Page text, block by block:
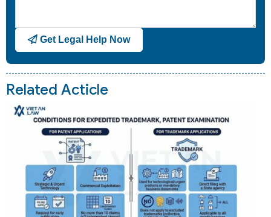
Get Legal Help Now
Related Acticle